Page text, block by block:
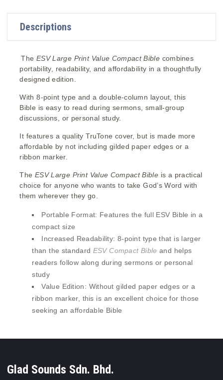
Descriptions
The ESV Large Print Value Compact Bible combines
portability, readability, and affordability in a thoughtfully
designed edition.
With 8-point type and a double-column layout, this
Bible is easy to read during sermons, small-group
discussions, or personal study.
It features a quality TruTone cover, but is made more
affordable by not including gilded paper edges or a
ribbon marker.
The ESV Large Print Value Compact Bible is a practical
choice for anyone who wants to take God’s Word with
them wherever they go.
Portable Format: Features the full ESV Bible in a
compact size
Increased Readability: 8-point type that is larger
than the standard ESV Compact Bible and helps
readers follow along during sermons or personal
study
Value Edition: Without gilded paper edges or a
ribbon marker, this is an excellent choice for those
seeking an affordable Bible
Glad Sounds Sdn. Bhd.